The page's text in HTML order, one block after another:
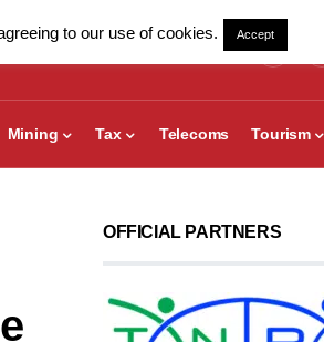
Mining Tax Telecoms Tourism
OFFICIAL PARTNERS
to our use of cookies. Accept